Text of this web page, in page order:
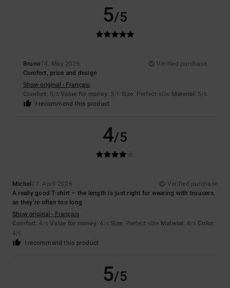
5/5
Bruno14. May 2026
Verified purchase
Comfort, price and design
Show original - Français
Comfort: 5/5 Value for money: 5 /5 Size: Perfect size Material: 5/5
I recommend this product
4/5
Michel17. April 2026
Verified purchase
A really good T-shirt – the length is just right for wearing with trousers,
as they’re often too long
Show original - Français
Comfort: 4/5 Value for money: 4 /5 Size: Perfect size Material: 4/5 Color:
4/5
I recommend this product
5/5